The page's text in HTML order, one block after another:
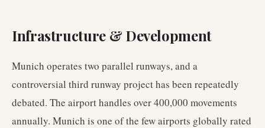
Infrastructure & Development
Munich operates two parallel runways, and a
controversial third runway project has been repeatedly
debated. The airport handles over 400,000 movements
annually. Munich is one of the few airports globally rated